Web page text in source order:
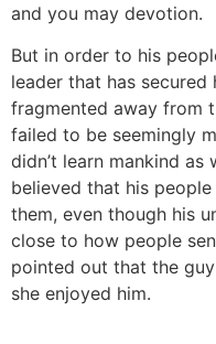
and you may devotion.
But in order to his
leader that has
fragmented away from
failed to be seemingly
didn’t learn mankind as
believed that his
them, even though his
close to how people
pointed out that the
she enjoyed him.